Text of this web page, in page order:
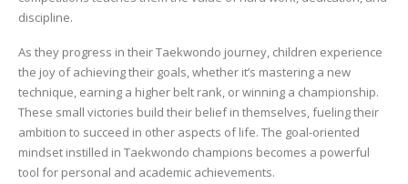
discipline.
As they progress in their Taekwondo journey, children experience
the joy of achieving their goals, whether it’s mastering a new
technique, earning a higher belt rank, or winning a championship.
These small victories build their belief in themselves, fueling their
ambition to succeed in other aspects of life. The goal-oriented
mindset instilled in Taekwondo champions becomes a powerful
tool for personal and academic achievements.